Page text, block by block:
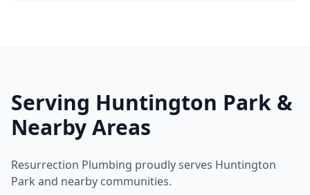
Serving Huntington Park &
Nearby Areas
Resurrection Plumbing proudly serves Huntington
Park and nearby communities.